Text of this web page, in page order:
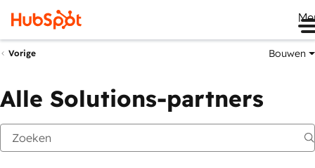
Vorige Bouwen
Alle Solutions-partners